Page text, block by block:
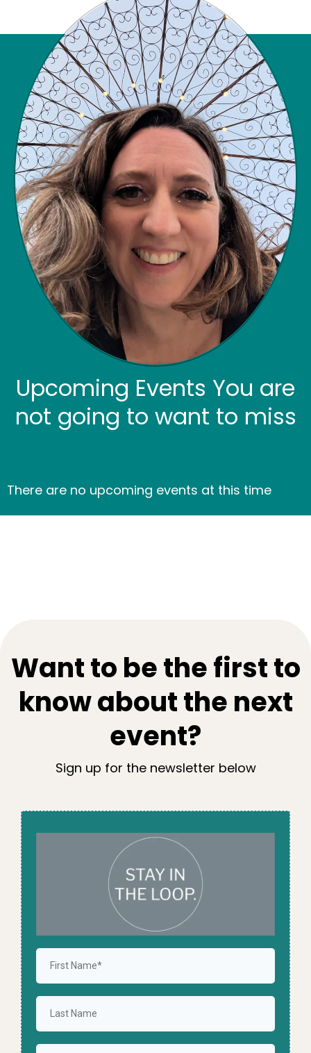
Upcoming Events You are
not going to want to miss
There are no upcoming events at this time
Want to be the first to
know about the next
event?
Sign up for the newsletter below